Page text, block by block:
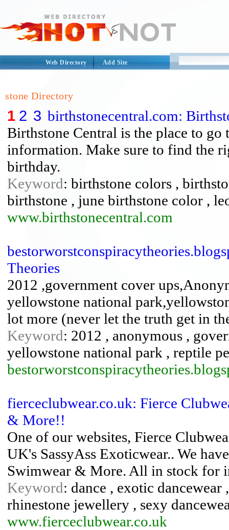
Web Directory Add Site
stone Directory
1 2 3 birthstonecentral.com:
Birthstone Central is the place to
information. Make sure to find the
birthday.
Keyword: birthstone colors ,
birthstone , june birthstone color ,
www.birthstonecentral.com
Theories
2012 ,government cover
yellowstone national
lot more (never let the truth get in
Keyword: 2012 , anonymous ,
yellowstone national park , reptile
fierceclubwear.co.uk: Fierce
& More!!
One of our websites, Fierce
UK's SassyAss Exoticwear.. We
Swimwear & More. All in stock for
Keyword: dance , exotic
rhinestone jewellery , sexy
www.fierceclubwear.co.uk